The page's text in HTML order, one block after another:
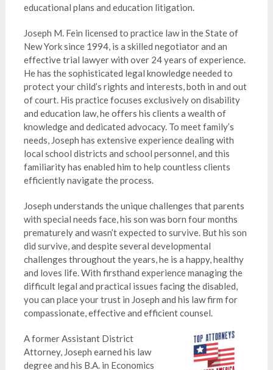
educational plans and education litigation.
Joseph M. Fein licensed to practice law in the State of
New York since 1994, is a skilled negotiator and an
effective trial lawyer with over 24 years of experience.
He has the sophisticated legal knowledge needed to
protect your child’s rights and interests, both in and out
of court. His practice focuses exclusively on disability
and education law, he offers his clients a wealth of
knowledge and dedicated advocacy. To meet family’s
needs, Joseph has extensive experience dealing with
local school districts and school personnel, and this
familiarity has enabled him to help countless clients
efficiently navigate the process.
Joseph understands the unique challenges that parents
with special needs face, his son was born four months
prematurely and wasn’t expected to survive. But his son
did survive, and despite several developmental
challenges throughout the years, he is a happy, healthy
and loves life. With firsthand experience managing the
difficult legal and practical issues facing the disabled,
you can place your trust in Joseph and his law firm for
compassionate, effective and efficient counsel.
A former Assistant District
Attorney, Joseph earned his law
degree and his B.A. in Economics